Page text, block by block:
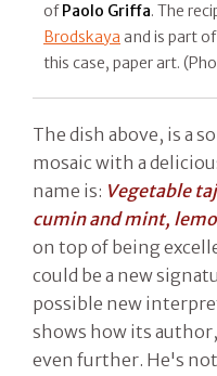
ofPaolo Griffa. The
Brodskaya and is part
this case, paper art.
The dish above, is a
mosaic with a
name is: Vegetable
cumin and mint,
on top of being
could be a new
possible new
shows how its author,
even further. He's